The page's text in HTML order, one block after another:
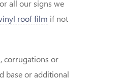
all our signs we
roof film if not
corrugations or
base or additional